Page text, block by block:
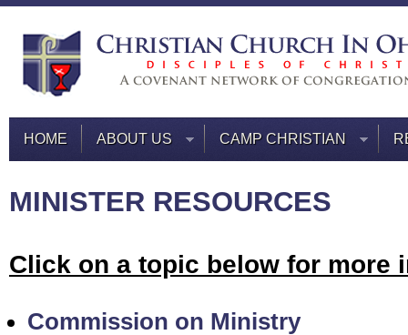
HOME ABOUT US CAMP CHRISTIAN
MINISTER RESOURCES
Click on a topic below for more
Commission on Ministry